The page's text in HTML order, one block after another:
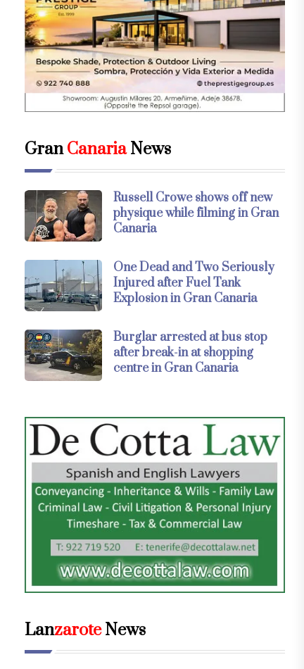
GranCanariaNews
Russell Crowe shows off new
physique while filming in Gran
Canaria
One Dead and Two Seriously
Injured after Fuel Tank
Explosion in Gran Canaria
Burglar arrested at bus stop
after break-in at shopping
centre in Gran Canaria
LanzaroteNews